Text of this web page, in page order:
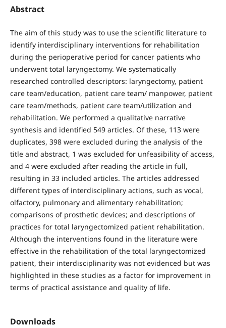
Abstract
The aim of this study was to use the scientific literature to
identify interdisciplinary interventions for rehabilitation
during the perioperative period for cancer patients who
underwent total laryngectomy. We systematically
researched controlled descriptors: laryngectomy, patient
care team/education, patient care team/ manpower, patient
care team/methods, patient care team/utilization and
rehabilitation. We performed a qualitative narrative
synthesis and identified 549 articles. Of these, 113 were
duplicates, 398 were excluded during the analysis of the
title and abstract, 1 was excluded for unfeasibility of access,
and 4 were excluded after reading the article in full,
resulting in 33 included articles. The articles addressed
different types of interdisciplinary actions, such as vocal,
olfactory, pulmonary and alimentary rehabilitation;
comparisons of prosthetic devices; and descriptions of
practices for total laryngectomized patient rehabilitation.
Although the interventions found in the literature were
effective in the rehabilitation of the total laryngectomized
patient, their interdisciplinarity was not evidenced but was
highlighted in these studies as a factor for improvement in
terms of practical assistance and quality of life.
Downloads